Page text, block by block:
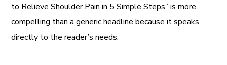
to Relieve Shoulder Pain in 5 Simple Steps” is more
compelling than a generic headline because it speaks
directly to the reader’s needs.